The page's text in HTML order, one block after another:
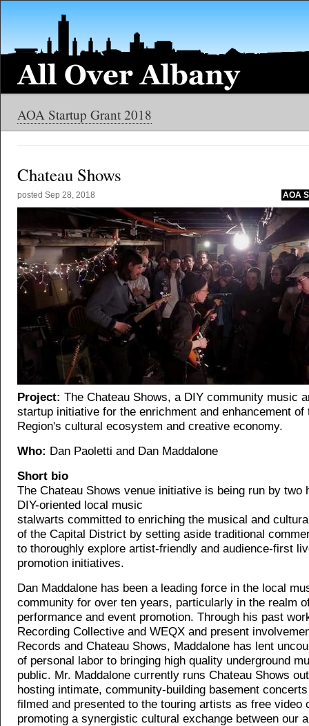
AOA Startup Grant 2018
Chateau Shows
posted Sep 28, 2018 AOA
Project: The Chateau Shows, a DIY community music
startup initiative for the enrichment and enhancement of
Region's cultural ecosystem and creative economy.
Who: Dan Paoletti and Dan Maddalone
Short bio
The Chateau Shows venue initiative is being run by two
DIY-oriented local music
stalwarts committed to enriching the musical and
of the Capital District by setting aside traditional
to thoroughly explore artist-friendly and audience-first
promotion initiatives.
Dan Maddalone has been a leading force in the local
community for over ten years, particularly in the realm
performance and event promotion. Through his past
Recording Collective and WEQX and present
Records and Chateau Shows, Maddalone has lent
of personal labor to bringing high quality underground
public. Mr. Maddalone currently runs Chateau Shows
hosting intimate, community-building basement
filmed and presented to the touring artists as free video
promoting a synergistic cultural exchange between our